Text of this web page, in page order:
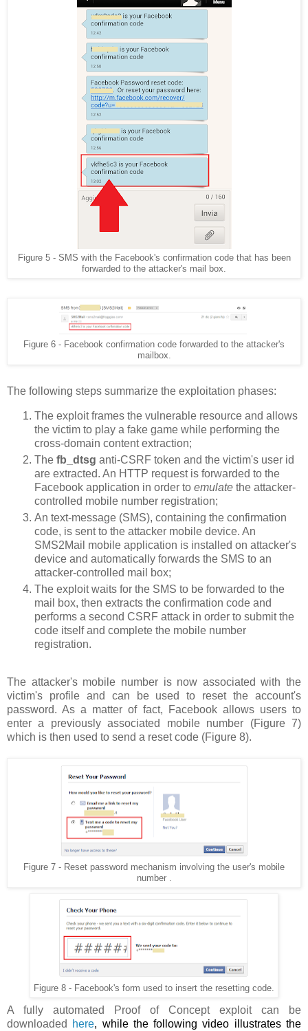
Figure 5 - SMS with the Facebook's confirmation code that has been
forwarded to the attacker's mail box.
Figure 6 - Facebook confirmation code forwarded to the attacker's
mailbox.
The following steps summarize the exploitation phases:
The exploit frames the vulnerable resource and allows
the victim to play a fake game while performing the
cross-domain content extraction;
The fb_dtsg anti-CSRF token and the victim's user id
are extracted. An HTTP request is forwarded to the
Facebook application in order to emulate the attacker-
controlled mobile number registration;
An text-message (SMS), containing the confirmation
code, is sent to the attacker mobile device. An
SMS2Mail mobile application is installed on attacker's
device and automatically forwards the SMS to an
attacker-controlled mail box;
The exploit waits for the SMS to be forwarded to the
mail box, then extracts the confirmation code and
performs a second CSRF attack in order to submit the
code itself and complete the mobile number
registration.
The attacker's mobile number is now associated with the
victim's profile and can be used to reset the account's
password. As a matter of fact, Facebook allows users to
enter a previously associated mobile number (Figure 7)
which is then used to send a reset code (Figure 8).
Figure 7 - Reset password mechanism involving the user's mobile
number .
Figure 8 - Facebook's form used to insert the resetting code.
A fully automated Proof of Concept exploit can be
downloaded
here, while the following video illustrates the